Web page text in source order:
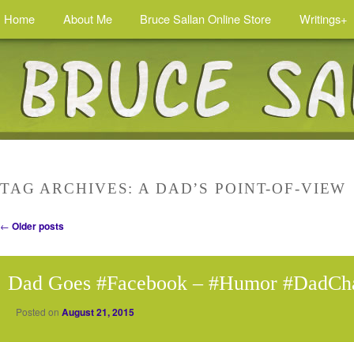
Home About Me Bruce Sallan Online Store Writings+
TAG ARCHIVES:A DAD’S POINT-OF-VIEW
Post navigation
← Older posts
Dad Goes #Facebook – #Humor
Posted on August 21, 2015